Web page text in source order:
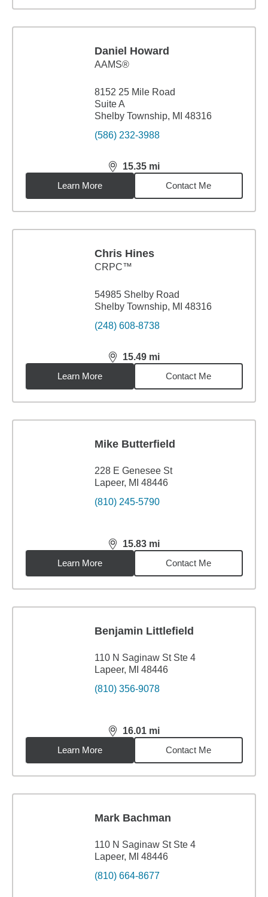
Daniel Howard
AAMS®
8152 25 Mile Road
Suite A
Shelby Township, MI 48316
(586) 232-3988
15.35 mi
distance,15.35miles
Learn More
Contact Me
Chris Hines
CRPC™
54985 Shelby Road
Shelby Township, MI 48316
(248) 608-8738
15.49 mi
distance,15.49miles
Learn More
Contact Me
Mike Butterfield
228 E Genesee St
Lapeer, MI 48446
(810) 245-5790
15.83 mi
distance,15.83miles
Learn More
Contact Me
Benjamin Littlefield
110 N Saginaw St Ste 4
Lapeer, MI 48446
(810) 356-9078
16.01 mi
distance,16.01miles
Learn More
Contact Me
Mark Bachman
110 N Saginaw St Ste 4
Lapeer, MI 48446
(810) 664-8677